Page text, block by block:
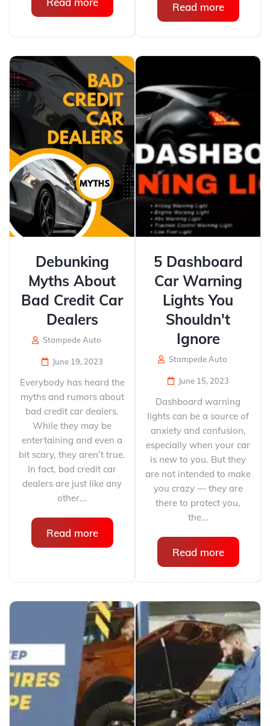
Read more
Debunking
Myths About
Bad Credit Car
Dealers
Stampede Auto
June 19, 2023
Everybody has heard the
myths and rumors about
bad credit car dealers.
While they may be
entertaining and even a
bit scary, they aren’t true.
In fact, bad credit car
dealers are just like any
other...
Read more
5 Dashboard
Car Warning
Lights You
Shouldn't
Ignore
Stampede Auto
June 15, 2023
Dashboard warning
lights can be a source of
anxiety and confusion,
especially when your car
is new to you. But they
are not intended to make
you crazy — they are
there to protect you,
the...
Read more